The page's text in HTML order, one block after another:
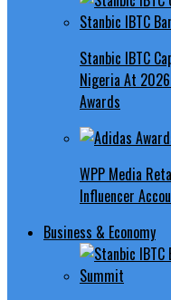
Stanbic IBTC
Nigeria At 2026
Awards
WPP Media
Influencer
Business & Economy